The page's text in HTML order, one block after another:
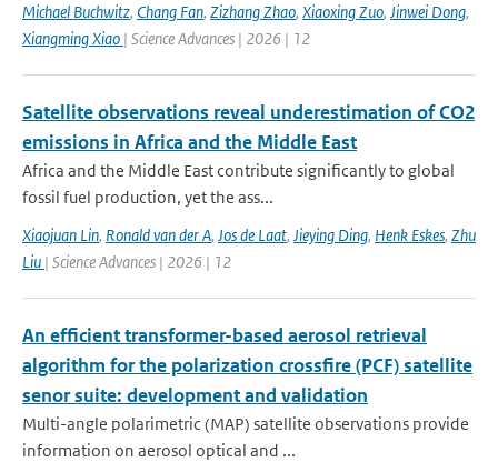
Michael Buchwitz, Chang Fan, Zizhang Zhao, Xiaoxing Zuo, Jinwei Dong,
Xiangming Xiao | Science Advances | 2026 | 12
Satellite observations reveal underestimation of CO2
emissions in Africa and the Middle East
Africa and the Middle East contribute significantly to global
fossil fuel production, yet the ass...
Xiaojuan Lin, Ronald van der A, Jos de Laat, Jieying Ding, Henk Eskes, Zhu
Liu | Science Advances | 2026 | 12
An efficient transformer-based aerosol retrieval
algorithm for the polarization crossfire (PCF) satellite
senor suite: development and validation
Multi-angle polarimetric (MAP) satellite observations provide
information on aerosol optical and ...